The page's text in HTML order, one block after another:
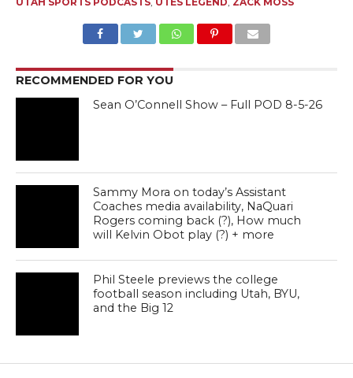
RECOMMENDED FOR YOU
Sean O’Connell Show – Full POD 8-5-26
Sammy Mora on today’s Assistant
Coaches media availability, NaQuari
Rogers coming back (?), How much
will Kelvin Obot play (?) + more
Phil Steele previews the college
football season including Utah, BYU,
and the Big 12